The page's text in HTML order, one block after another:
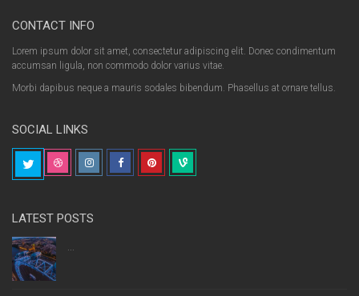
CONTACT INFO
Lorem ipsum dolor sit amet, consectetur adipiscing elit. Donec condimentum
accumsan ligula, non commodo dolor varius vitae.
Morbi dapibus neque a mauris sodales bibendum. Phasellus at ornare tellus.
SOCIAL LINKS
LATEST POSTS
...